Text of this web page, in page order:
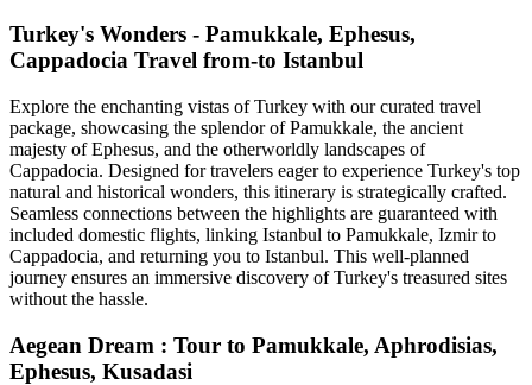
Turkey's Wonders - Pamukkale, Ephesus,
Cappadocia Travel from-to Istanbul
Explore the enchanting vistas of Turkey with our curated travel
package, showcasing the splendor of Pamukkale, the ancient
majesty of Ephesus, and the otherworldly landscapes of
Cappadocia. Designed for travelers eager to experience Turkey's top
natural and historical wonders, this itinerary is strategically crafted.
Seamless connections between the highlights are guaranteed with
included domestic flights, linking Istanbul to Pamukkale, Izmir to
Cappadocia, and returning you to Istanbul. This well-planned
journey ensures an immersive discovery of Turkey's treasured sites
without the hassle.
Aegean Dream : Tour to Pamukkale, Aphrodisias,
Ephesus, Kusadasi